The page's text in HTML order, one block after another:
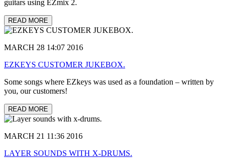
guitars using EZmix 2.
READ MORE
MARCH 28 14:07 2016
EZKEYS CUSTOMER JUKEBOX.
Some songs where EZkeys was used as a foundation – written by
you, our customers!
READ MORE
MARCH 21 11:36 2016
LAYER SOUNDS WITH X-DRUMS.